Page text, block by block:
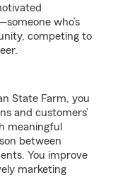
who’s
competing to
State Farm, you
and customers’
meaningful
between
You improve
marketing